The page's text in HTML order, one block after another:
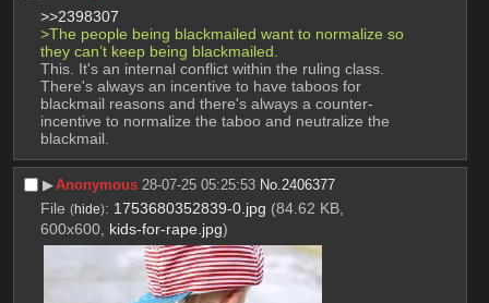
>>2398307
>The people being blackmailed want to normalize so
they can’t keep being blackmailed.
This. It's an internal conflict within the ruling class.
There's always an incentive to have taboos for
blackmail reasons and there's always a counter-
incentive to normalize the taboo and neutralize the
blackmail.
▶︎Anonymous 28-07-25 05:25:53 No. 2406377
File (hide): 1753680352839-0.jpg (84.62 KB,
600x600, kids-for-rape.jpg)